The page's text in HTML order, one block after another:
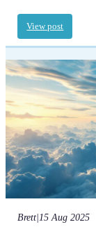
View post
Brett|15 Aug 2025